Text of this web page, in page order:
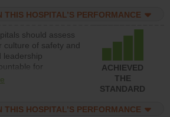
safety program
to support
to improve patient
THIS HOSPITAL’S PERFORMANCE
should assess
culture of safety and
leadership
for
policies,
of safety.
ACHIEVED
THE
STANDARD
THIS HOSPITAL’S PERFORMANCE